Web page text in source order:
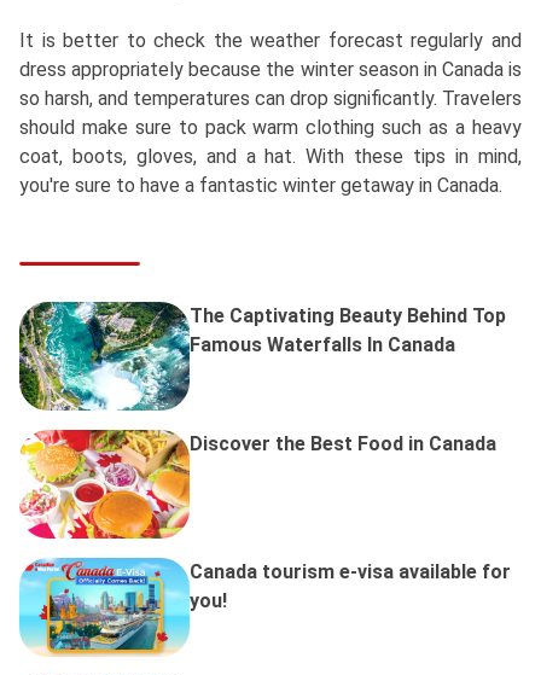
It is better to check the weather forecast regularly and
dress appropriately because the winter season in Canada is
so harsh, and temperatures can drop significantly. Travelers
should make sure to pack warm clothing such as a heavy
coat, boots, gloves, and a hat. With these tips in mind,
you're sure to have a fantastic winter getaway in Canada.
The Captivating Beauty Behind Top
Famous Waterfalls In Canada
Discover the Best Food in Canada
Canada tourism e-visa available for
you!